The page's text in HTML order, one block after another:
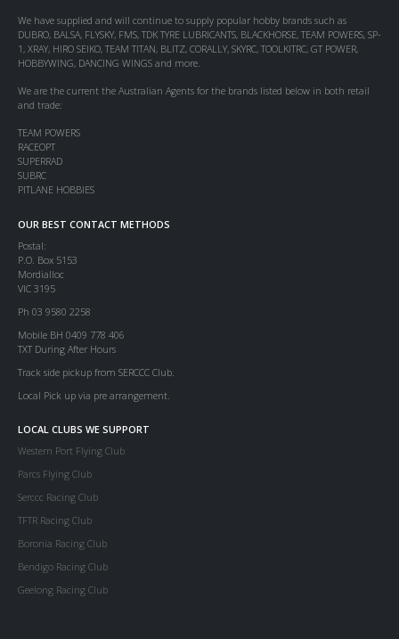
We have supplied and will continue to supply popular hobby brands such as
DUBRO, BALSA, FLYSKY, FMS, TDK TYRE LUBRICANTS, BLACKHORSE, TEAM POWERS, SP-
1, XRAY, HIRO SEIKO, TEAM TITAN, BLITZ, CORALLY, SKYRC, TOOLKITRC, GT POWER,
HOBBYWING, DANCING WINGS and more.
We are the current the Australian Agents for the brands listed below in both retail
and trade:
TEAM POWERS
RACEOPT
SUPERRAD
SUBRC
PITLANE HOBBIES
OUR BEST CONTACT METHODS
Postal:
P.O. Box 5153
Mordialloc
VIC 3195
Ph 03 9580 2258
Mobile BH 0409 778 406
TXT During After Hours
Track side pickup from SERCCC Club.
Local Pick up via pre arrangement.
LOCAL CLUBS WE SUPPORT
Western Port Flying Club
Parcs Flying Club
Serccc Racing Club
TFTR Racing Club
Boronia Racing Club
Bendigo Racing Club
Geelong Racing Club